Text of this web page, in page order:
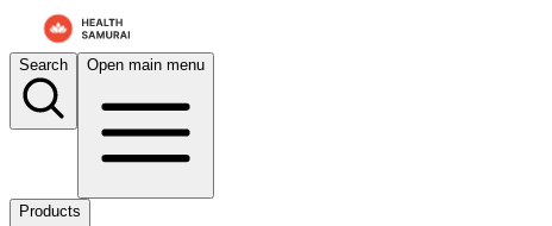
Search Open main menu
Products